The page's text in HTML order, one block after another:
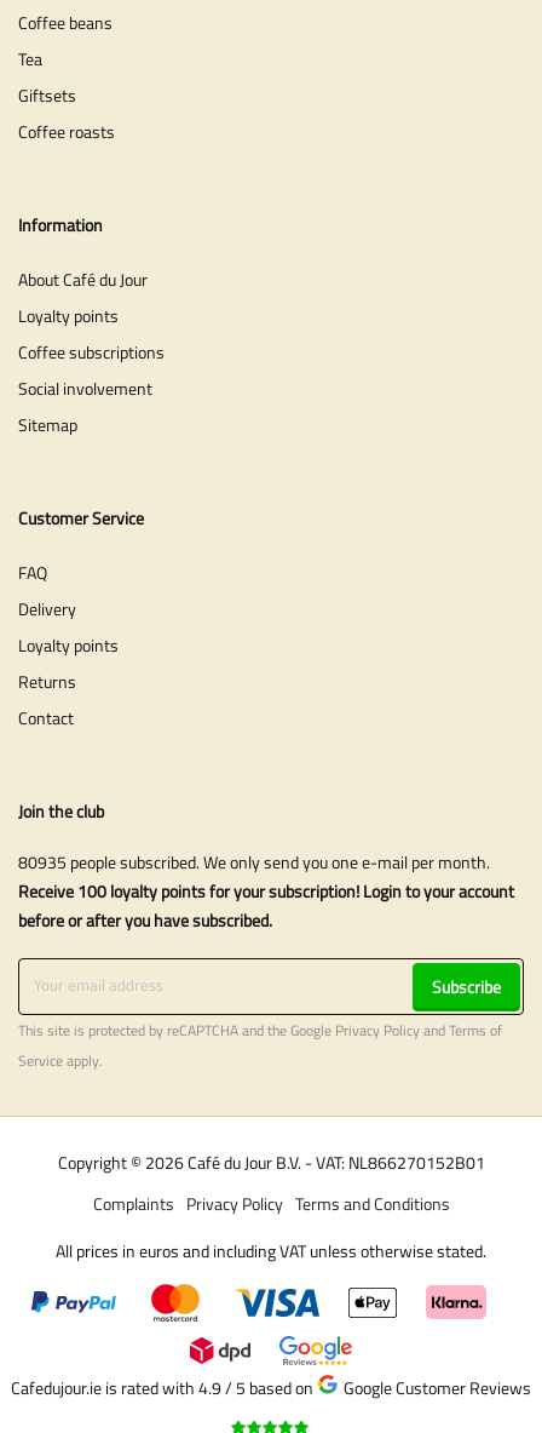
Coffee beans
Tea
Giftsets
Coffee roasts
Information
About Café du Jour
Loyalty points
Coffee subscriptions
Social involvement
Sitemap
Customer Service
FAQ
Delivery
Loyalty points
Returns
Contact
Join the club
80935 people subscribed. We only send you one e-mail per month.
Receive 100 loyalty points for your subscription! Login to your account
before or after you have subscribed.
Subscribe
This site is protected by reCAPTCHA and the Google Privacy PolicyandTerms of
Serviceapply.
Copyright © 2026 Café du Jour B.V. - VAT: NL866270152B01
Terms and Conditions
Privacy Policy
Complaints
All prices in euros and including VAT unless otherwise stated.
Cafedujour.ie is rated with 4.9 / 5 based on Google Customer Reviews